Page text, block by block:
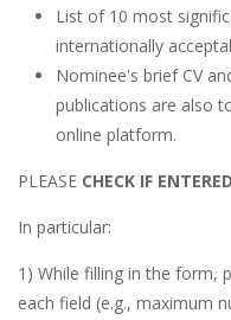
List of 10 most
internationally
Nominee's brief CV
publications are also
online platform.
PLEASE CHECK IF
In particular:
1) While filling in the form,
each field (e.g., maximum